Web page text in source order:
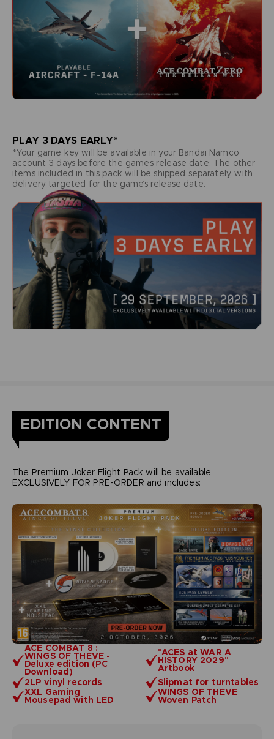
PLAY 3 DAYS EARLY*
*Your game key will be available in your Bandai Namco
account 3 days before the game’s release date. The other
items included in this pack will be shipped separately, with
delivery targeted for the game’s release date.
EDITION CONTENT
ACE COMBAT 8 :
WINGS OF THEVE -
Deluxe edition (PC
Download)
"ACES at WAR A
HISTORY 2029"
Artbook
2LP vinyl records
Slipmat for turntables
XXL Gaming
Mousepad with LED
WINGS OF THEVE
Woven Patch
The Premium Joker Flight Pack will be available
EXCLUSIVELY FOR PRE-ORDER and includes: